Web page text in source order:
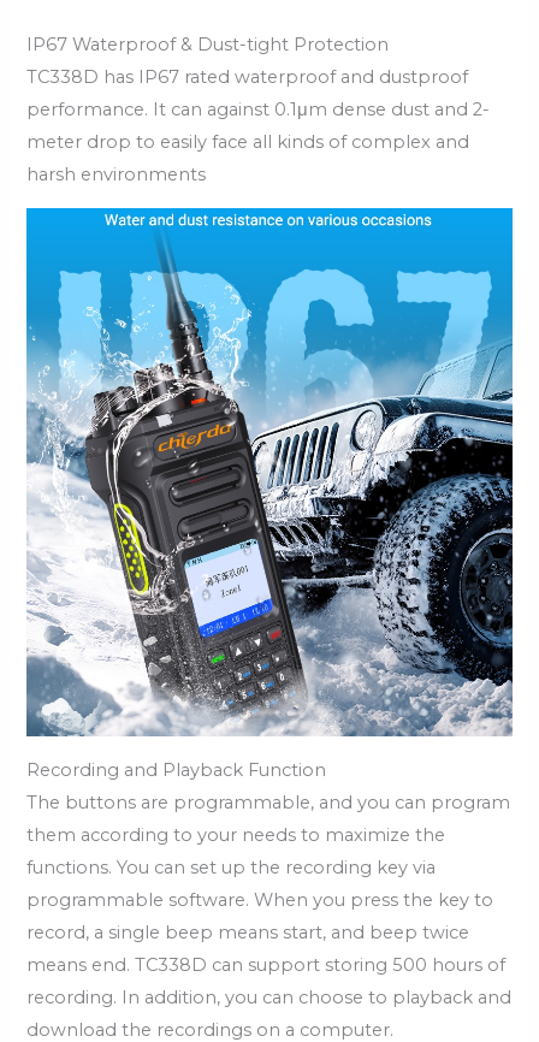
IP67 Waterproof & Dust-tight Protection
TC338D has IP67 rated waterproof and dustproof
performance. It can against 0.1μm dense dust and 2-
meter drop to easily face all kinds of complex and
harsh environments
Recording and Playback Function
The buttons are programmable, and you can program
them according to your needs to maximize the
functions. You can set up the recording key via
programmable software. When you press the key to
record, a single beep means start, and beep twice
means end. TC338D can support storing 500 hours of
recording. In addition, you can choose to playback and
download the recordings on a computer.